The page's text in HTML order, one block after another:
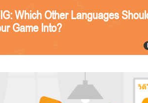
Which Other Languages
Game Into?